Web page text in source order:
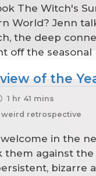
The Witch's
World? Jenn
the deep
the seasonal
of the
1 hr 41 mins
weird retrospective
in the
them against
bizarre